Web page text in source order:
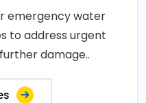
emergency water
to address urgent
damage..